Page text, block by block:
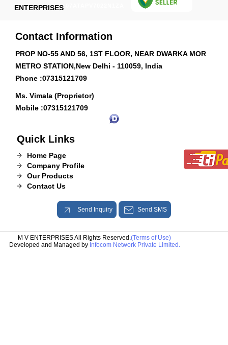
ENTERPRISES
Contact Information
PROP NO-55 AND 56, 1ST FLOOR, NEAR DWARKA MOR
METRO STATION,New Delhi - 110059, India
Phone :07315121709
Ms. Vimala (Proprietor)
Mobile :07315121709
Quick Links
Home Page
Company Profile
Our Products
Contact Us
Send Inquiry Send SMS
M V ENTERPRISES All Rights Reserved.(Terms of Use)
Developed and Managed by Infocom Network Private Limited.